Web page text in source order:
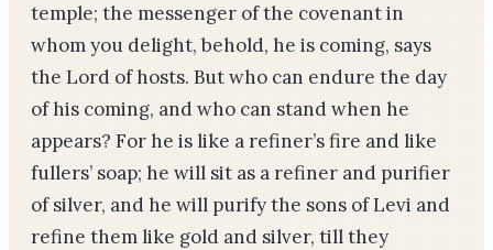
temple; the messenger of the covenant in
whom you delight, behold, he is coming, says
the Lord of hosts. But who can endure the day
of his coming, and who can stand when he
appears? For he is like a refiner’s fire and like
fullers’ soap; he will sit as a refiner and purifier
of silver, and he will purify the sons of Levi and
refine them like gold and silver, till they